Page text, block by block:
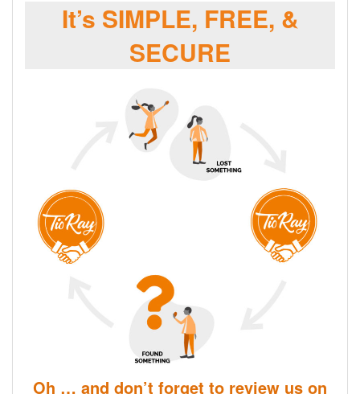
It’s SIMPLE, FREE, &
SECURE
Oh … and don’t forget to review us on